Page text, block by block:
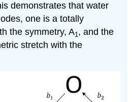
demonstrates that water
one is a totally
the symmetry, A1 , and the
stretch with the